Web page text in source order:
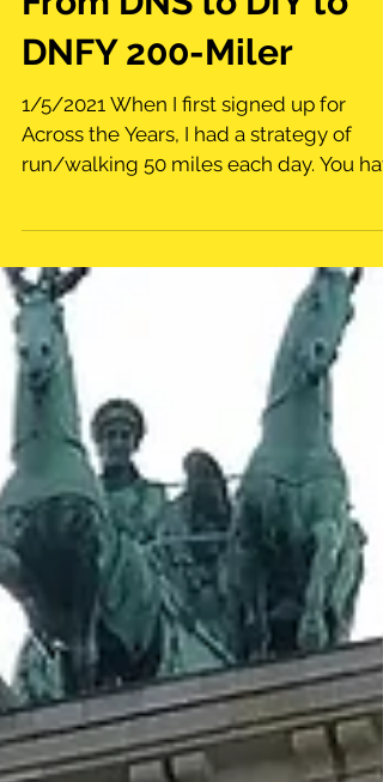
From DNS to DIY to
DNFY 200-Miler
1/5/2021 When I first signed up for
Across the Years, I had a strategy of
4 days to complete the...